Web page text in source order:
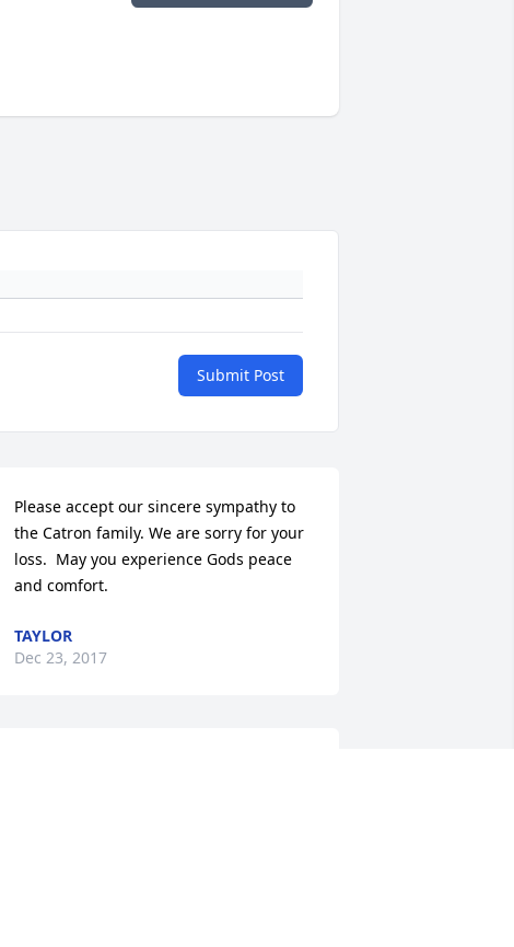
Submit Post
Please accept our sincere sympathy to
the Catron family. We are sorry for your
loss.  May you experience Gods peace
and comfort.
TAYLOR
Dec 23, 2017